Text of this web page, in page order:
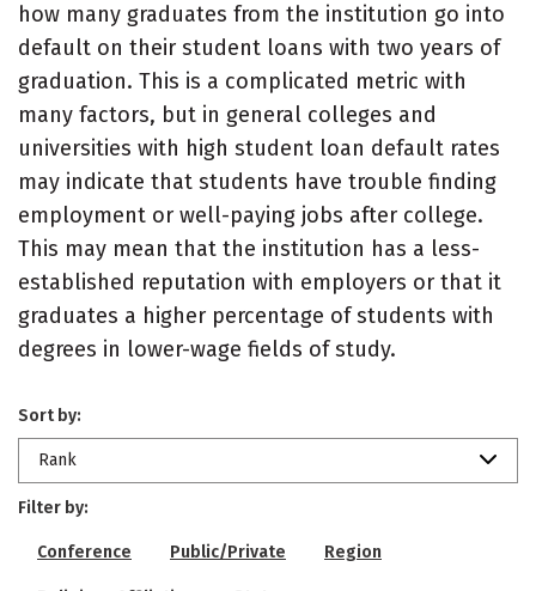
how many graduates from the institution go into
default on their student loans with two years of
graduation. This is a complicated metric with
many factors, but in general colleges and
universities with high student loan default rates
may indicate that students have trouble finding
employment or well-paying jobs after college.
This may mean that the institution has a less-
established reputation with employers or that it
graduates a higher percentage of students with
degrees in lower-wage fields of study.
Sort by:
Rank
Filter by:
Conference Public/Private Region